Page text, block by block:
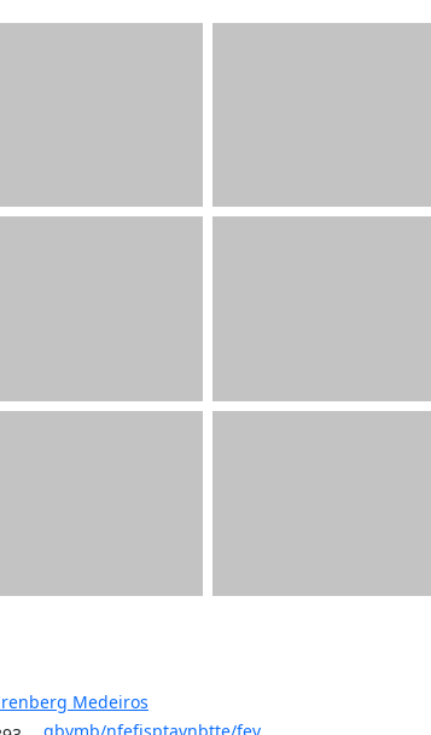
Medeiros